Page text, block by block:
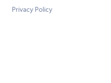
Privacy Policy